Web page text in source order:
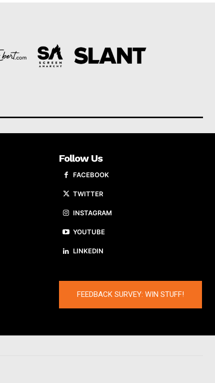
Follow Us
FACEBOOK
TWITTER
INSTAGRAM
YOUTUBE
LINKEDIN
FEEDBACK SURVEY: WIN STUFF!